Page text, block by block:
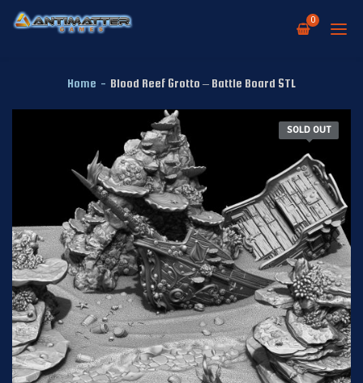
0
Home - Blood Reef Grotto – Battle Board STL
SOLD OUT